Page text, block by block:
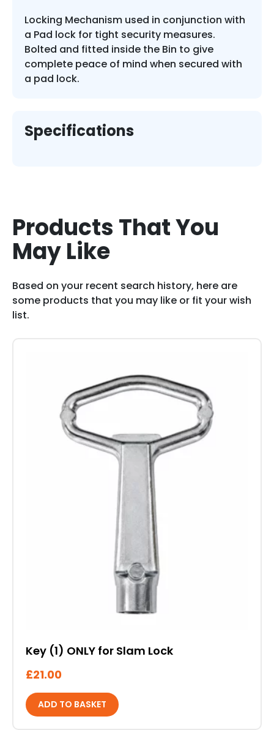
Locking Mechanism used in conjunction with
a Pad lock for tight security measures.
Bolted and fitted inside the Bin to give
complete peace of mind when secured with
a pad lock.
Specifications
Products That You
May Like
Based on your recent search history, here are
some products that you may like or fit your wish
list.
Key (1) ONLY for Slam Lock
£21.00
ADD TO BASKET